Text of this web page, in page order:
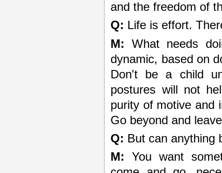
and the freedom of
Q: Life is effort.
M: What needs
dynamic, based on
Don't be a child
postures will not
purity of motive and
Go beyond and
Q: But can anything
M: You want